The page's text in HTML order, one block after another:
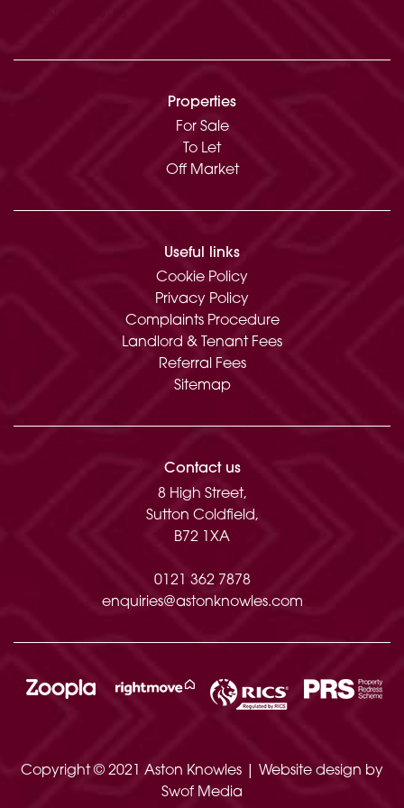
Approximate Gross Internal Floor Area: 1583.1
Properties
For Sale
To Let
Off Market
Useful links
Cookie Policy
Privacy Policy
Complaints Procedure
Landlord & Tenant Fees
Referral Fees
Sitemap
Contact us
8 High Street,
Sutton Coldfield,
B72 1XA
0121 362 7878
enquiries@astonknowles.com
Copyright © 2021 Aston Knowles | Website design by
Swof Media